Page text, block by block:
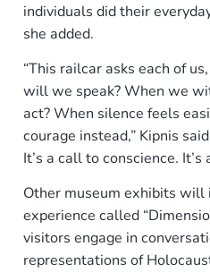
individuals did their
she added.
“This railcar asks each of
will we speak? When we
act? When silence feels
courage instead,” Kipnis
It’s a call to conscience. It’s
Other museum exhibits will
experience called
visitors engage in
representations of